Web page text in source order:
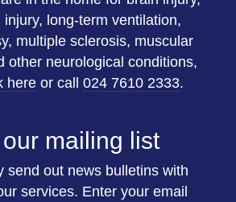
injury, long-term ventilation,
multiple sclerosis, muscular
other neurological conditions,
hereor call 024 7610 2333.
mailing list
send out news bulletins with
services. Enter your email